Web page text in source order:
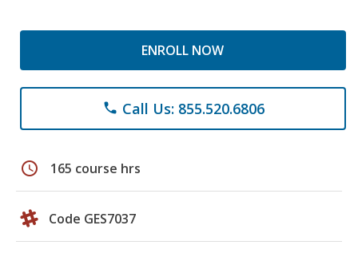
ENROLL NOW
phone Call Us: 855.520.6806
schedule 165 course hrs
Code GES7037